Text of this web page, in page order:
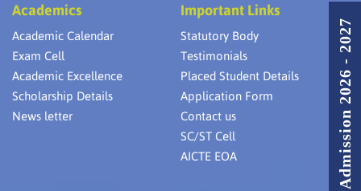
Academics
Academic Calendar
Exam Cell
Academic Excellence
Scholarship Details
News letter
Important Links
Statutory Body
Testimonials
Placed Student Details
Application Form
Contact us
SC/ST Cell
AICTE EOA
Admission 2026 - 2027